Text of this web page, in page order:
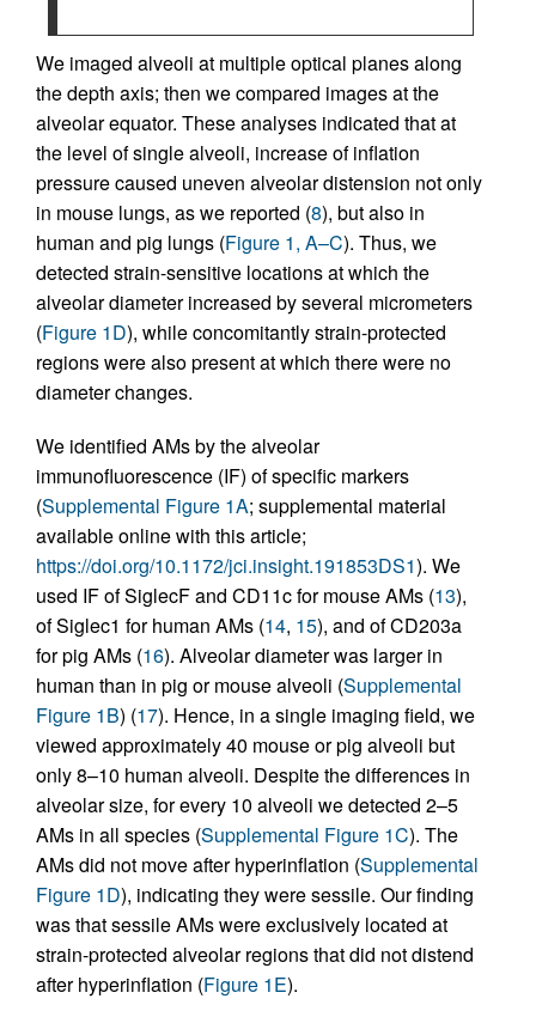
We imaged alveoli at multiple optical planes along
the depth axis; then we compared images at the
alveolar equator. These analyses indicated that at
the level of single alveoli, increase of inflation
pressure caused uneven alveolar distension not only
in mouse lungs, as we reported (8), but also in
human and pig lungs (Figure 1, A–C). Thus, we
detected strain-sensitive locations at which the
alveolar diameter increased by several micrometers
(Figure 1D), while concomitantly strain-protected
regions were also present at which there were no
diameter changes.
We identified AMs by the alveolar
immunofluorescence (IF) of specific markers
(Supplemental Figure 1A; supplemental material
available online with this article;
https://doi.org/10.1172/jci.insight.191853DS1). We
used IF of SiglecF and CD11c for mouse AMs (13),
of Siglec1 for human AMs (14, 15), and of CD203a
for pig AMs (16). Alveolar diameter was larger in
human than in pig or mouse alveoli (Supplemental
Figure 1B) (17). Hence, in a single imaging field, we
viewed approximately 40 mouse or pig alveoli but
only 8–10 human alveoli. Despite the differences in
alveolar size, for every 10 alveoli we detected 2–5
AMs in all species (Supplemental Figure 1C). The
AMs did not move after hyperinflation (Supplemental
Figure 1D), indicating they were sessile. Our finding
was that sessile AMs were exclusively located at
strain-protected alveolar regions that did not distend
after hyperinflation (Figure 1E).